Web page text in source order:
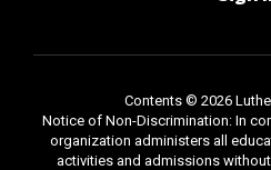
Contents © 2026
Notice of Non-Discrimination: In
organization administers all
activities and admissions